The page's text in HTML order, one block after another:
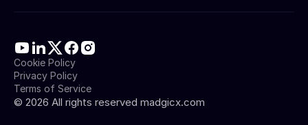
© 2026 All rights reserved madgicx.com
Cookie Policy
Privacy Policy
Terms of Service